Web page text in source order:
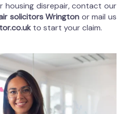
housing disrepair, contact our
solicitors Wrington or mail us
to start your claim.